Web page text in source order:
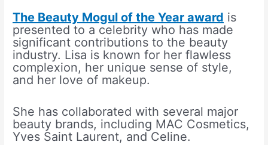
The Beauty Mogul of the Year award is
presented to a celebrity who has made
significant contributions to the beauty
industry. Lisa is known for her flawless
complexion, her unique sense of style,
and her love of makeup.
She has collaborated with several major
beauty brands, including MAC Cosmetics,
Yves Saint Laurent, and Celine.